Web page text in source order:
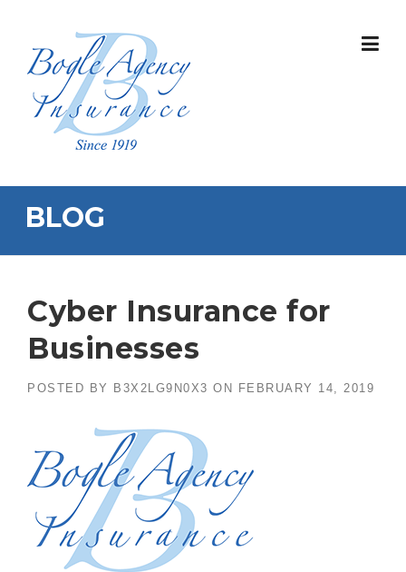
content
BLOG
Cyber Insurance for
Businesses
POSTED BY B3X2LG9N0X3 ON FEBRUARY 14, 2019